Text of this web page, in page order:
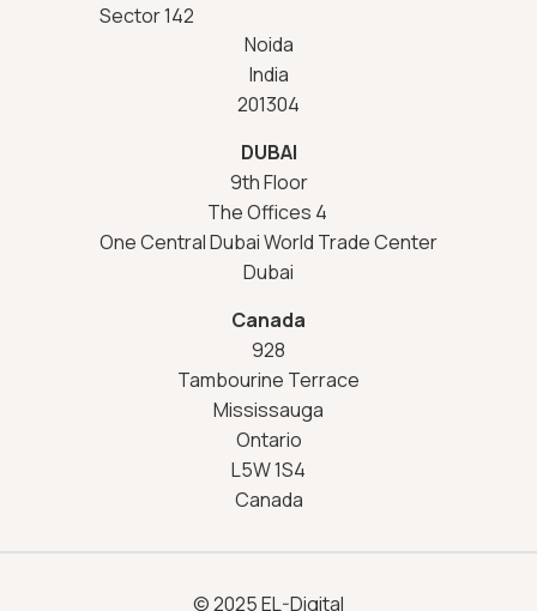
Sector 142
Noida
India
201304
DUBAI
9th Floor
The Offices 4
One Central Dubai World Trade Center
Dubai
Canada
928
Tambourine Terrace
Mississauga
Ontario
L5W 1S4
Canada
© 2025 EL-Digital